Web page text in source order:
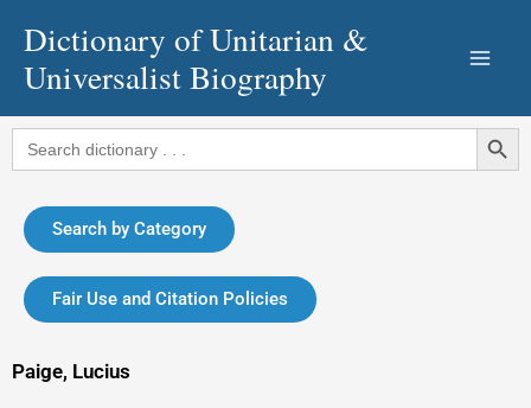
content
Dictionary of Unitarian &
Universalist Biography
Search
for:
Search Button
Search by Category
Fair Use and Citation Policies
Paige, Lucius